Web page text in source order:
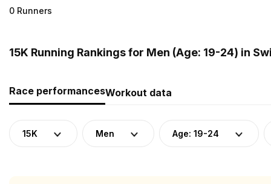
0 Runners
15K Running Rankings for Men (Age: 19-24) in
Race performancesWorkout data
15K Men Age: 19-24